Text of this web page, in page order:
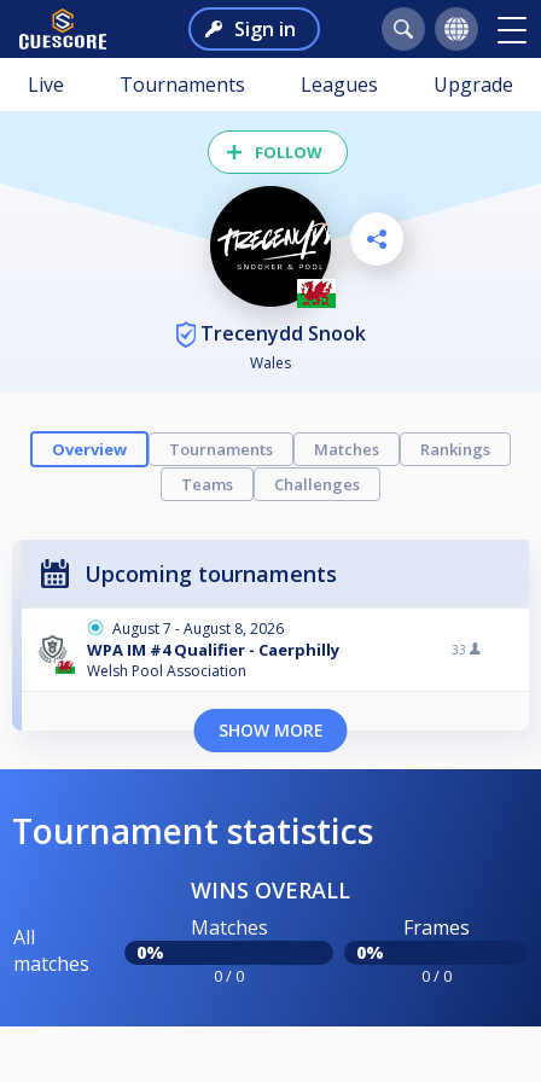
Sign in
Live Tournaments Leagues Upgrade
FOLLOW
Trecenydd Snook
Wales
Overview Tournaments Matches
Rankings
Teams
Challenges
Upcoming tournaments
August 7 - August 8, 2026
WPA IM #4 Qualifier - Caerphilly
Welsh Pool Association
33
SHOW MORE
Tournament statistics
WINS OVERALL
All
matches
Matches
0%
0 / 0
Frames
0%
0 / 0